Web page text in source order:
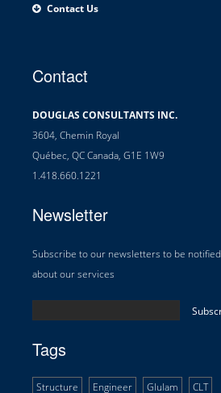
Contact Us
Contact
DOUGLAS CONSULTANTS INC.
3604, Chemin Royal
Québec, QC Canada, G1E 1W9
1.418.660.1221
Newsletter
Subscribe to our newsletters to be notified
about our services
Tags
Structure Engineer Glulam CLT